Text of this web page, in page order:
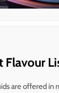
Flavour
are offered in